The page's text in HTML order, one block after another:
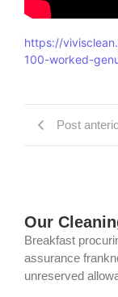
https://
100-worked-
Post
Our
Breakfast
assurance
unreserved